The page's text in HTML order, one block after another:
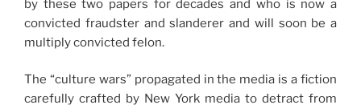
by these two papers for decades and who is now a
convicted fraudster and slanderer and will soon be a
multiply convicted felon.
The “culture wars” propagated in the media is a fiction
carefully crafted by New York media to detract from